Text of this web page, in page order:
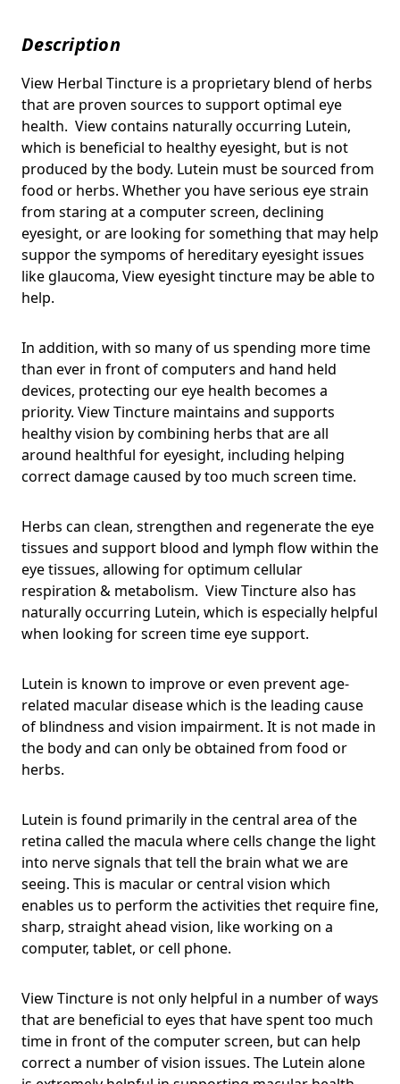
Description
View Herbal Tincture is a proprietary blend of herbs
that are proven sources to support optimal eye
health. View contains naturally occurring Lutein,
which is beneficial to healthy eyesight, but is not
produced by the body. Lutein must be sourced from
food or herbs. Whether you have serious eye strain
from staring at a computer screen, declining
eyesight, or are looking for something that may help
suppor the sympoms of hereditary eyesight issues
like glaucoma, View eyesight tincture may be able to
help.
In addition, with so many of us spending more time
than ever in front of computers and hand held
devices, protecting our eye health becomes a
priority. View Tincture maintains and supports
healthy vision by combining herbs that are all
around healthful for eyesight, including helping
correct damage caused by too much screen time.
Herbs can clean, strengthen and regenerate the eye
tissues and support blood and lymph flow within the
eye tissues, allowing for optimum cellular
respiration & metabolism. View Tincture also has
naturally occurring Lutein, which is especially helpful
when looking for screen time eye support.
Lutein is known to improve or even prevent age-
related macular disease which is the leading cause
of blindness and vision impairment. It is not made in
the body and can only be obtained from food or
herbs.
Lutein is found primarily in the central area of the
retina called the macula where cells change the light
into nerve signals that tell the brain what we are
seeing. This is macular or central vision which
enables us to perform the activities thet require fine,
sharp, straight ahead vision, like working on a
computer, tablet, or cell phone.
View Tincture is not only helpful in a number of ways
that are beneficial to eyes that have spent too much
time in front of the computer screen, but can help
correct a number of vision issues. The Lutein alone